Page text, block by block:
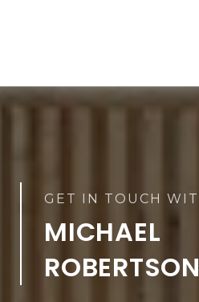
MICHAEL
ROBERTSON